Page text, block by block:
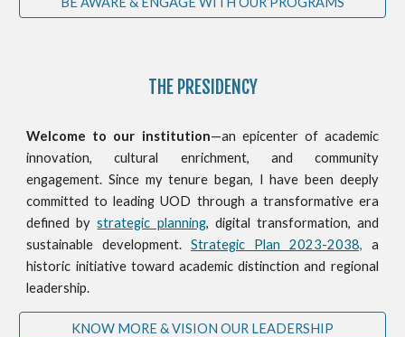
THE PRESIDENCY
Welcome to our institution—an epicenter of academic
innovation, cultural enrichment, and community
engagement. Since my tenure began, I have been deeply
committed to leading UOD through a transformative era
defined bystrategic planning, digital transformation, and
sustainable development.Strategic Plan 2023-2038, a
historic initiative toward academic distinction and regional
leadership.
KNOW MORE & VISION OUR LEADERSHIP